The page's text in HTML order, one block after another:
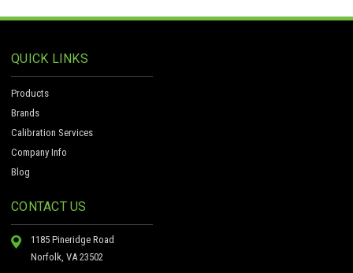
QUICK LINKS
Products
Brands
Calibration Services
Company Info
Blog
CONTACT US
1185 Pineridge Road
Norfolk, VA 23502